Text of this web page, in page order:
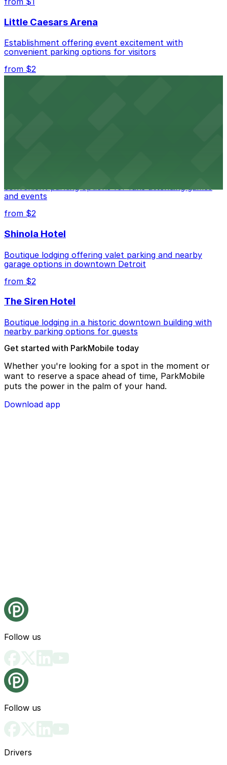
best.
Little Caesars Arena
Establishment offering event excitement with
convenient parking options for visitors
from $2
convenient parking options for fans attending games
and events
from $2
Shinola Hotel
Boutique lodging offering valet parking and nearby
garage options in downtown Detroit
from $2
The Siren Hotel
Boutique lodging in a historic downtown building with
nearby parking options for guests
Get started with ParkMobile today
Whether you're looking for a spot in the moment or
want to reserve a space ahead of time, ParkMobile
puts the power in the palm of your hand.
Download app
Follow us
Follow us
Drivers